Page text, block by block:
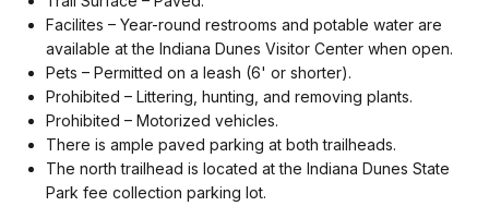
Facilites – Year-round restrooms and potable water are
available at the Indiana Dunes Visitor Center when open.
Pets – Permitted on a leash (6' or shorter).
Prohibited – Littering, hunting, and removing plants.
Prohibited – Motorized vehicles.
There is ample paved parking at both trailheads.
The north trailhead is located at the Indiana Dunes State
Park fee collection parking lot.